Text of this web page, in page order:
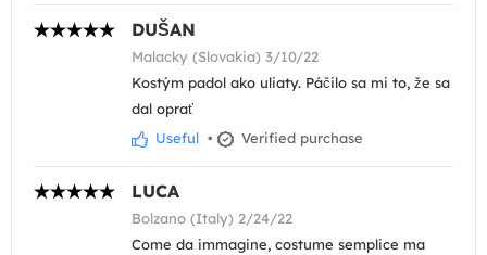
DUŠAN
Malacky (Slovakia) 3/10/22
Kostým padol ako uliaty. Páčilo sa mi to, že sa
dal oprať
Useful • Verified purchase
LUCA
Bolzano (Italy) 2/24/22
Come da immagine, costume semplice ma